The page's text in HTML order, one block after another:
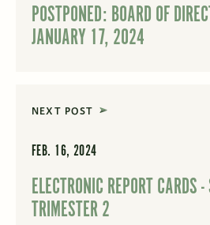
POSTPONED: BOARD OF
JANUARY 17, 2024
NEXT POST
FEB. 16, 2024
ELECTRONIC REPORT CARDS
TRIMESTER 2